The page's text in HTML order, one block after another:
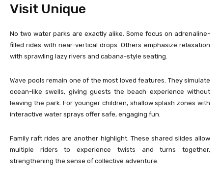
Visit Unique
No two water parks are exactly alike. Some focus on adrenaline-
filled rides with near-vertical drops. Others emphasize relaxation
with sprawling lazy rivers and cabana-style seating.
Wave pools remain one of the most loved features. They simulate
ocean-like swells, giving guests the beach experience without
leaving the park. For younger children, shallow splash zones with
interactive water sprays offer safe, engaging fun.
Family raft rides are another highlight. These shared slides allow
multiple riders to experience twists and turns together,
strengthening the sense of collective adventure.